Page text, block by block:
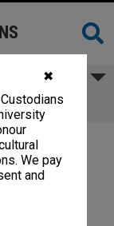
✖
We pay
and